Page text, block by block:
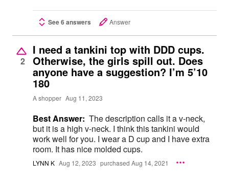
See 6 answers Answer
2
I need a tankini top with DDD cups.
Otherwise, the girls spill out. Does
anyone have a suggestion? I’m 5’10
180
A shopper Aug 11, 2023
Best Answer: The description calls it a v-neck,
but it is a high v-neck. I think this tankini would
work well for you. I wear a D cup and I have extra
room. It has nice molded cups.
LYNN K Aug 12, 2023 purchased Aug 14, 2021